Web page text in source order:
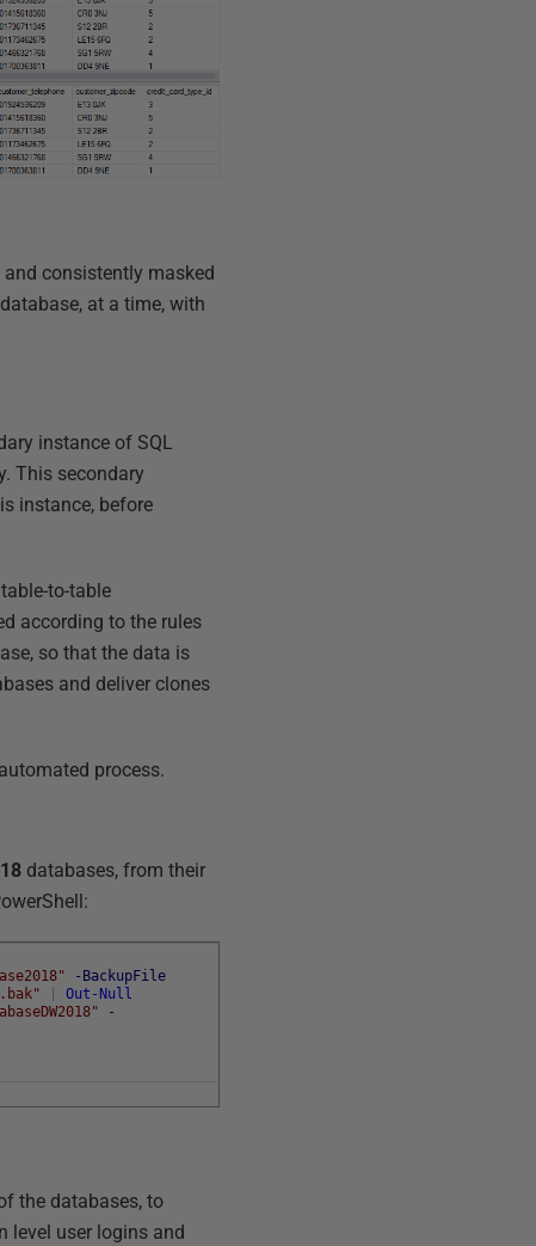
consistently masked
at a time, with
instance of SQL
This secondary
instance, before
to-table
according to the rules
so that the data is
and deliver clones
process.
databases, from their
-BackupFile
Out-Null
-
the databases, to
level user logins and